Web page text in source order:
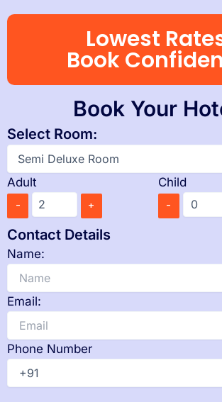
Lowest
Book
Book Your
Select Room:
Adult
- +
Child
-
Contact Details
Name:
Email:
Phone Number